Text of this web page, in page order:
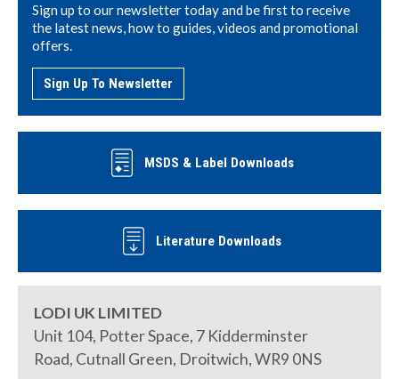
Sign up to our newsletter today and be first to receive
the latest news, how to guides, videos and promotional
offers.
Sign Up To Newsletter
MSDS & Label Downloads
Literature Downloads
LODI UK LIMITED
Unit 104, Potter Space, 7 Kidderminster
Road, Cutnall Green, Droitwich, WR9 0NS